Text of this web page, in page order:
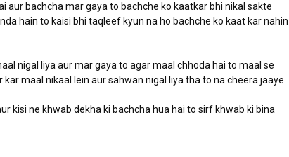
aur bachcha mar gaya to bachche ko kaatkar bhi nikal sakte
hain to kaisi bhi taqleef kyun na ho bachche ko kaat kar nahin
nigal liya aur mar gaya to agar maal chhoda hai to maal se
maal nikaal lein aur sahwan nigal liya tha to na cheera jaaye
kisi ne khwab dekha ki bachcha hua hai to sirf khwab ki bina